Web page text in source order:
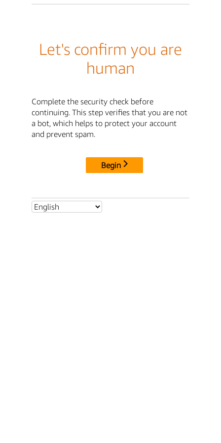
Let's confirm you are
human
Complete the security check before
continuing. This step verifies that you are not
a bot, which helps to protect your account
and prevent spam.
Begin